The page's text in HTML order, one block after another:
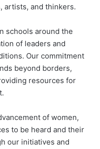
artists, and thinkers.
schools around the
of leaders and
Our commitment
beyond borders,
resources for
of women,
to be heard and their
our initiatives and